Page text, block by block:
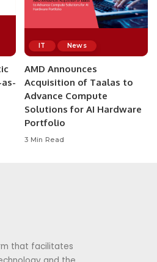
IT News
AMD Announces
Acquisition of Taalas to
Advance Compute
Solutions for AI Hardware
Portfolio
3 Min Read
that facilitates